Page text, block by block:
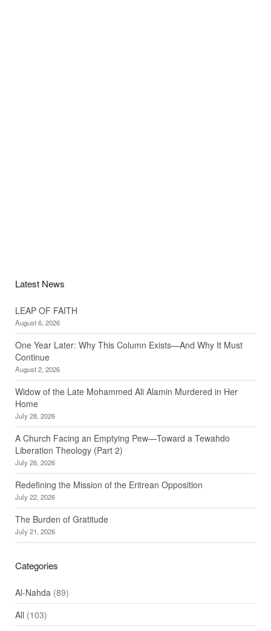
Latest News
LEAP OF FAITH
August 6, 2026
One Year Later: Why This Column Exists—And Why It Must
Continue
August 2, 2026
Widow of the Late Mohammed Ali Alamin Murdered in Her
Home
July 28, 2026
A Church Facing an Emptying Pew—Toward a Tewahdo
Liberation Theology (Part 2)
July 26, 2026
Redefining the Mission of the Eritrean Opposition
July 22, 2026
The Burden of Gratitude
July 21, 2026
Categories
Al-Nahda (89)
All (103)